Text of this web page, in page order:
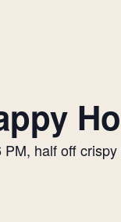
half off